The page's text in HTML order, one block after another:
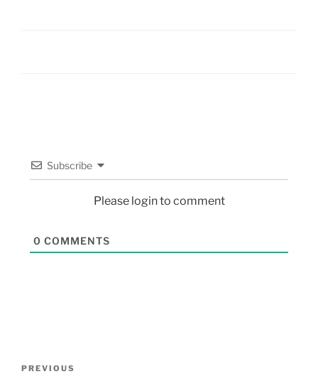
Subscribe
Please login to comment
0 COMMENTS
PREVIOUS